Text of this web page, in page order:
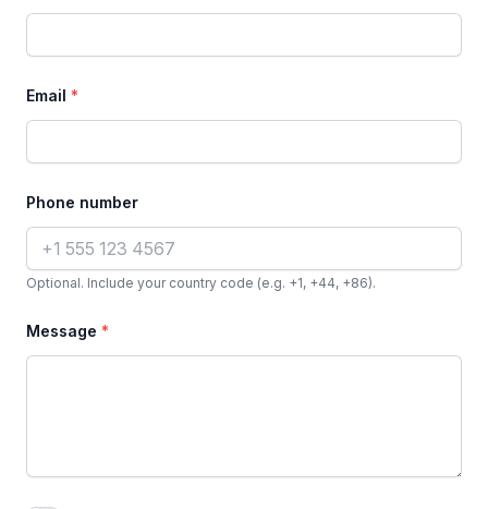
Email *
Phone number
Optional. Include your country code (e.g. +1, +44, +86).
Message *